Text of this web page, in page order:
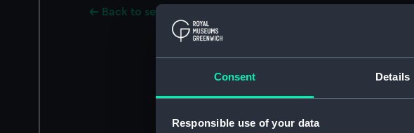
Consent Details
Responsible use of your data
Back to search results